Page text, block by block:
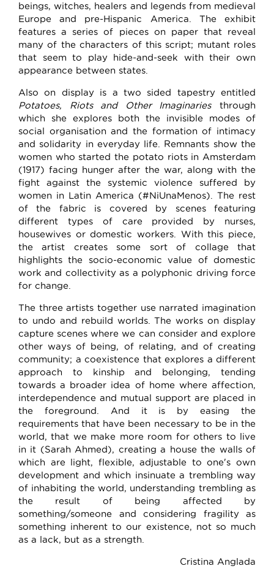
beings, witches, healers and legends from medieval
Europe and pre-Hispanic America. The exhibit
features a series of pieces on paper that reveal
many of the characters of this script; mutant roles
that seem to play hide-and-seek with their own
appearance between states.
Also on display is a two sided tapestry entitled
Potatoes, Riots and Other Imaginariesthrough
which she explores both the invisible modes of
social organisation and the formation of intimacy
and solidarity in everyday life. Remnants show the
women who started the potato riots in Amsterdam
(1917) facing hunger after the war, along with the
fight against the systemic violence suffered by
women in Latin America (#NiUnaMenos). The rest
of the fabric is covered by scenes featuring
different types of care provided by nurses,
housewives or domestic workers. With this piece,
the artist creates some sort of collage that
highlights the socio-economic value of domestic
work and collectivity as a polyphonic driving force
for change.
The three artists together use narrated imagination
to undo and rebuild worlds. The works on display
capture scenes where we can consider and explore
other ways of being, of relating, and of creating
community; a coexistence that explores a different
approach to kinship and belonging, tending
towards a broader idea of home where affection,
interdependence and mutual support are placed in
the foreground. And it is by easing the
requirements that have been necessary to be in the
world, that we make more room for others to live
in it (Sarah Ahmed), creating a house the walls of
which are light, flexible, adjustable to one's own
development and which insinuate a trembling way
of inhabiting the world, understanding trembling as
the result of being affected by
something/someone and considering fragility as
something inherent to our existence, not so much
as a lack, but as a strength.
Cristina Anglada